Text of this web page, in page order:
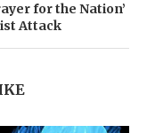
for the Nation’
Attack